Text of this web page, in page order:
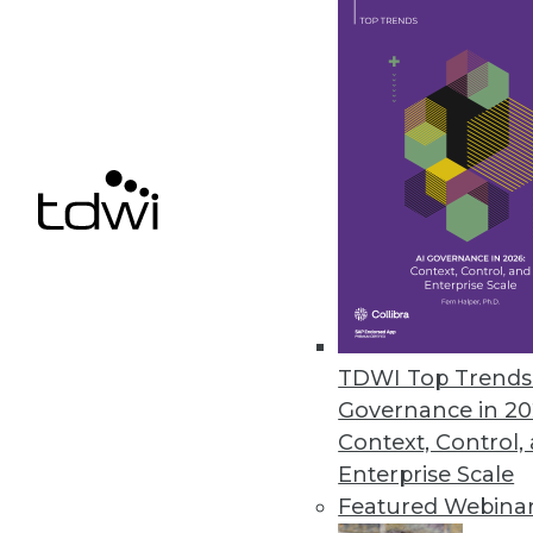
TDWI Top
Governance in
Context, Control,
Enterprise Scale
Featured
distributed database
September 12, 2023
Getting Data Governance
Third-annual industry survey
management challenge.
Report Exposes Critical Gaps
Inaugural State of Identity
organizations experienced an
September 6, 2023